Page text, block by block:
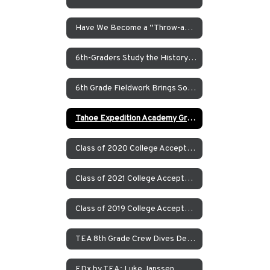
Have We Become a “Throw-away” Society?
6th-Graders Study the History of the Owens Valley in the Eastern Sierras
6th Grade Fieldwork Brings Social Studies and English Language Arts Coursework to Life
Tahoe Expedition Academy Graduate Erica Kennedy Explains What A “Real School” Is in Her Graduation Speech
Class of 2020 College Acceptances
Class of 2021 College Acceptances
Class of 2019 College Acceptances
TEA 8th Grade Crew Dives Deep Into Immigration With Canoes